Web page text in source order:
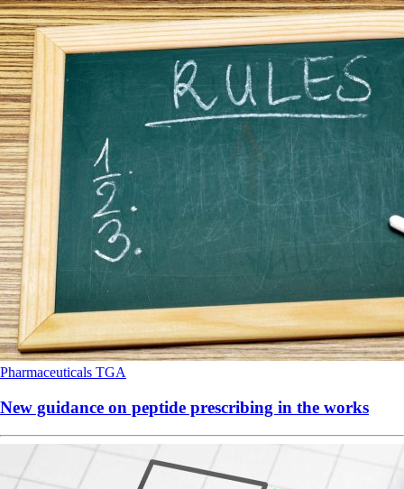
Pharmaceuticals TGA
New guidance on peptide prescribing in the works